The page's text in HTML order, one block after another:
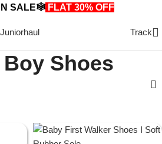
SALE🕸️ FLAT 30% OFF
Track
Shoes